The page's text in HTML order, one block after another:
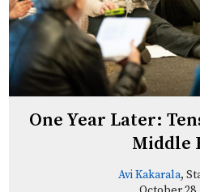
One Year Later:
Middle
Avi Kakarala,